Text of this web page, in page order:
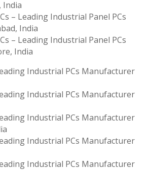
India
– Leading Industrial Panel PCs
India
– Leading Industrial Panel PCs
India
Industrial PCs Manufacturer
Industrial PCs Manufacturer
Industrial PCs Manufacturer
Industrial PCs Manufacturer
Industrial PCs Manufacturer